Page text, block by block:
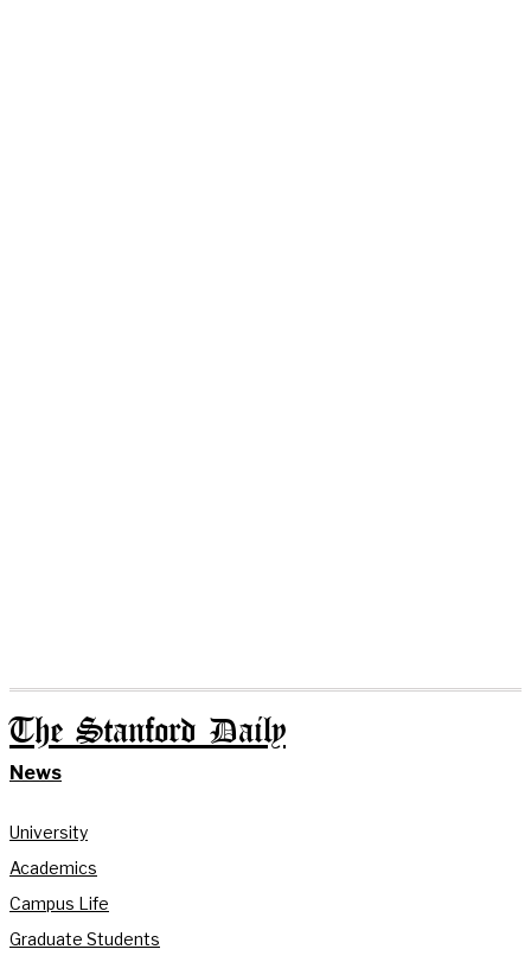
The Stanford Daily
News
University
Academics
Campus Life
Graduate Students